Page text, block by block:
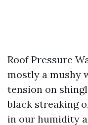
Roof Pressure
mostly a mushy
tension on
black streaking
in our humidity